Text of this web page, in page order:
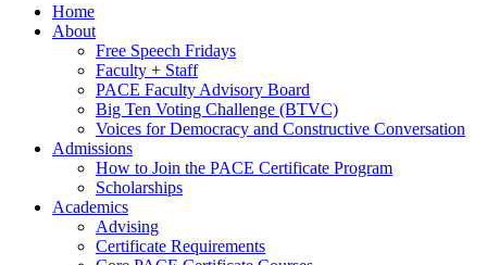
Home
About
Free Speech Fridays
Faculty + Staff
PACE Faculty Advisory Board
Big Ten Voting Challenge (BTVC)
Voices for Democracy and Constructive Conversation
Admissions
How to Join the PACE Certificate Program
Scholarships
Academics
Advising
Certificate Requirements